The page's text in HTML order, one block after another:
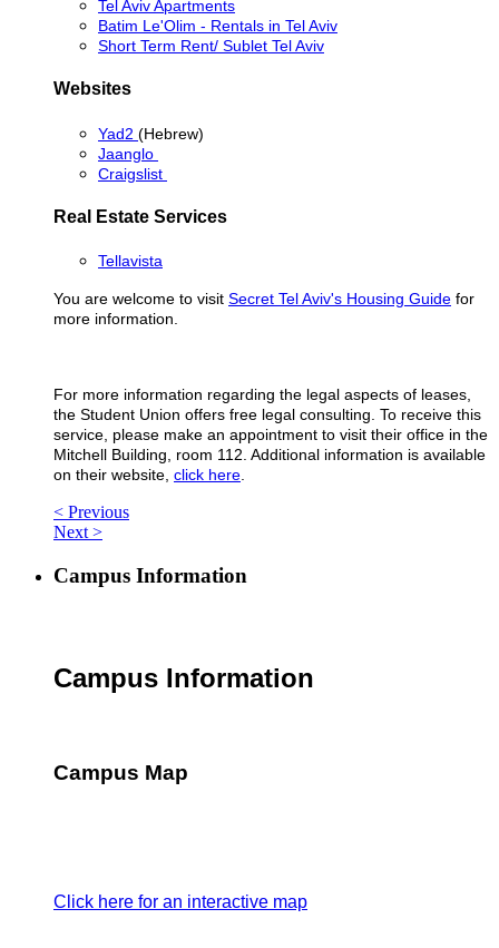
Tel Aviv Apartments
Batim Le'Olim - Rentals in Tel Aviv
Short Term Rent/ Sublet Tel Aviv
Websites
Yad2 (Hebrew)
Jaanglo
Craigslist
Real Estate Services
Tellavista
You are welcome to visit Secret Tel Aviv's Housing Guide for
more information.
For more information regarding the legal aspects of leases,
the Student Union offers free legal consulting. To receive this
service, please make an appointment to visit their office in the
Mitchell Building, room 112. Additional information is available
on their website, click here
< Previous
Next >
Campus Information
Campus Information
Campus Map
Click here for an interactive map